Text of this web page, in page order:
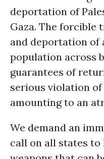
deportation of
Gaza. The forcible
and deportation of
population across
guarantees of
serious violation
amounting to an
We demand an
call on all states